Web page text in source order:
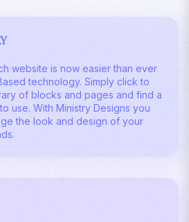
website is now easier than ever
technology. Simply click to
of blocks and pages and find a
use. With Ministry Designs you
the look and design of your